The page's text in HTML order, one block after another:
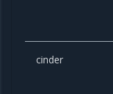
cinder